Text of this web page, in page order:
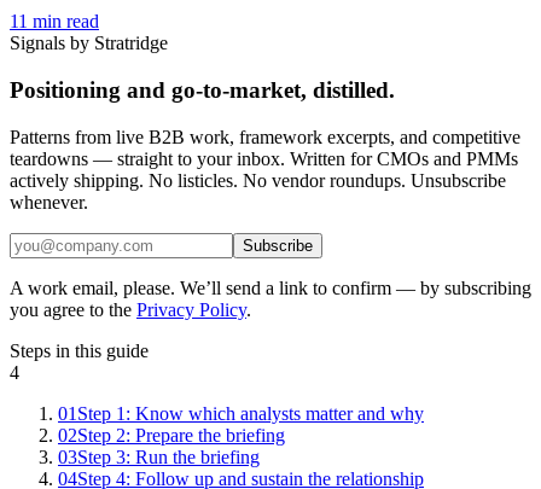
11 min read
Signals by Stratridge
Positioning and go-to-market, distilled.
Patterns from live B2B work, framework excerpts, and competitive
teardowns — straight to your inbox. Written for CMOs and PMMs
actively shipping. No listicles. No vendor roundups. Unsubscribe
whenever.
Subscribe
A work email, please. We’ll send a link to confirm — by subscribing
you agree to the Privacy Policy.
Steps in this guide
4
01 Step 1: Know which analysts matter and why
02Step 2: Prepare the briefing
03Step 3: Run the briefing
04Step 4: Follow up and sustain the relationship